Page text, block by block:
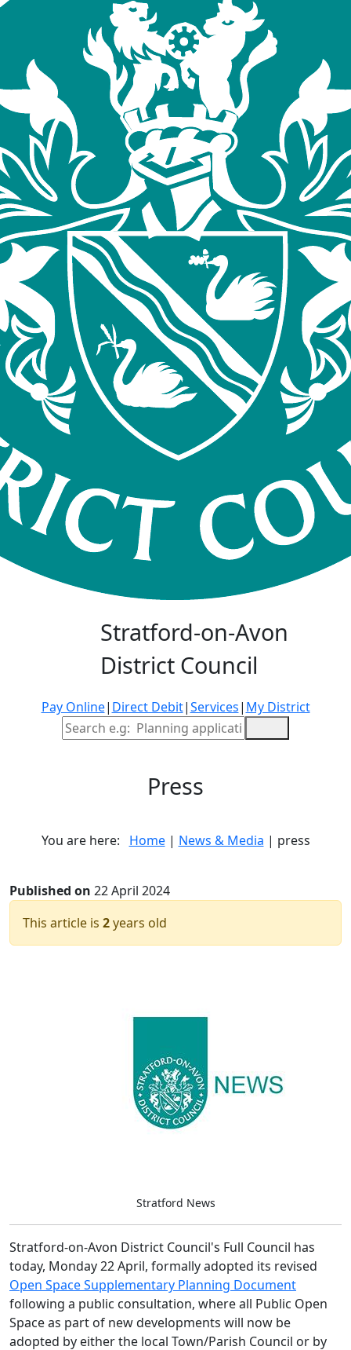
Stratford-on-Avon
District Council
Pay Online| Direct Debit|Services| My District
Site Search
Press
You are here: Home| News & Media | press
Published on 22 April 2024
This article is 2years old
Stratford News
Stratford-on-Avon District Council's Full Council has
today, Monday 22 April, formally adopted its revised
Open Space Supplementary Planning Document
following a public consultation, where all Public Open
Space as part of new developments will now be
adopted by either the local Town/Parish Council or by